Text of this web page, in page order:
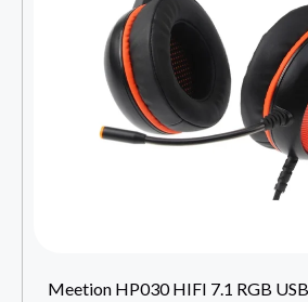
Meetion HP030 HIFI 7.1 RGB